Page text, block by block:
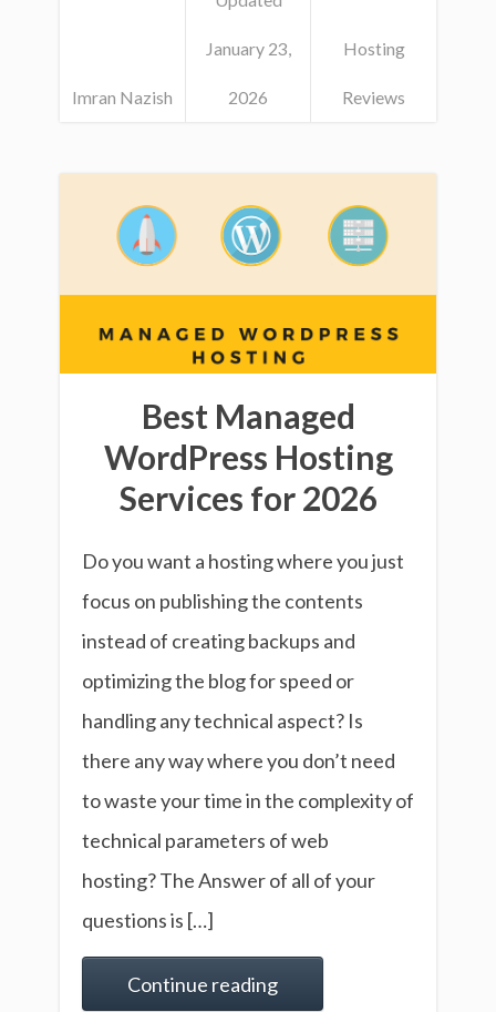
Imran Nazish
January 23,
2026
Hosting
Reviews
Best Managed
WordPress Hosting
Services for 2026
Do you want a hosting where you just
focus on publishing the contents
instead of creating backups and
optimizing the blog for speed or
handling any technical aspect? Is
there any way where you don’t need
to waste your time in the complexity of
technical parameters of web
hosting? The Answer of all of your
questions is […]
Continue reading